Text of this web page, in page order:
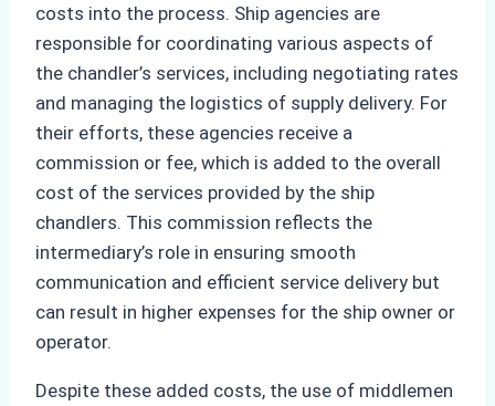
costs into the process. Ship agencies are
responsible for coordinating various aspects of
the chandler’s services, including negotiating rates
and managing the logistics of supply delivery. For
their efforts, these agencies receive a
commission or fee, which is added to the overall
cost of the services provided by the ship
chandlers. This commission reflects the
intermediary’s role in ensuring smooth
communication and efficient service delivery but
can result in higher expenses for the ship owner or
operator.
Despite these added costs, the use of middlemen